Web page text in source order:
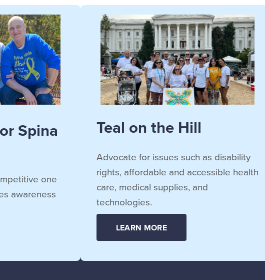
Spina
one
awareness
Teal on the Hill
Advocate for issues such as disability
rights, affordable and accessible health
care, medical supplies, and
technologies.
LEARN MORE